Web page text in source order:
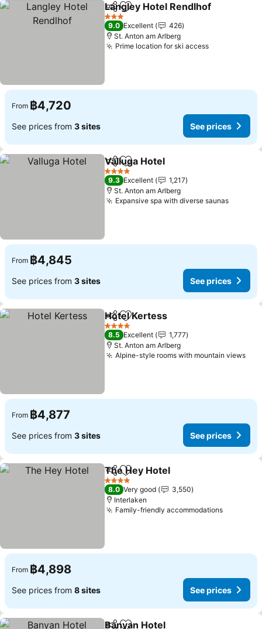
ShareAdd to favorites
Langley Hotel Rendlhof
3 Stars
9.0 Excellent
426
St. Anton am Arlberg
Prime location for ski accessSee prices
From ฿4,720
See prices from 3 sites See prices
ShareAdd to favorites
Valluga Hotel
4 Stars
9.3 Excellent
1,217
St. Anton am Arlberg
Expansive spa with diverse saunasSee
From ฿4,845
See prices from 3 sites See prices
ShareAdd to favorites
Hotel Kertess
4 Stars
8.5 Excellent
1,777
St. Anton am Arlberg
Alpine-style rooms with mountain views
From ฿4,877
See prices from 3 sites See prices
ShareAdd to favorites
The Hey Hotel
4 Stars
8.0 Very good
3,550
Interlaken
Family-friendly accommodationsSee
From ฿4,898
See prices from 8 sites See prices
Banyan Hotel